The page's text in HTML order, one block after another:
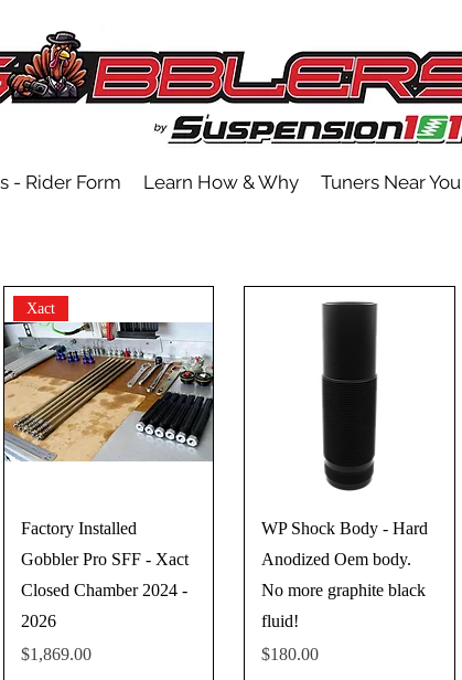
- Rider Form Learn How & Why Tuners Near You
Xact
Factory Installed
Gobbler Pro SFF - Xact
Closed Chamber 2024 -
2026
Price
$1,869.00
WP Shock Body - Hard
Anodized Oem body.
No more graphite black
fluid!
Price
$180.00